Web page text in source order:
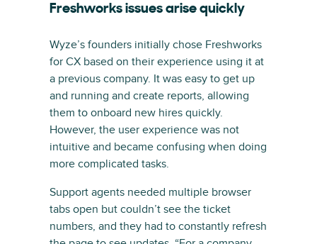
Freshworks issues arise quickly
Wyze’s founders initially chose Freshworks
for CX based on their experience using it at
a previous company. It was easy to get up
and running and create reports, allowing
them to onboard new hires quickly.
However, the user experience was not
intuitive and became confusing when doing
more complicated tasks.
Support agents needed multiple browser
tabs open but couldn’t see the ticket
numbers, and they had to constantly refresh